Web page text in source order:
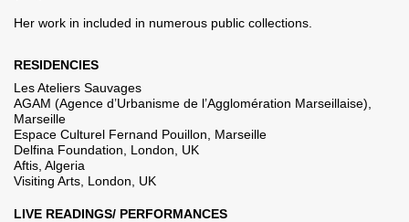
Her work in included in numerous public collections.
RESIDENCIES
Les Ateliers Sauvages
AGAM (Agence d’Urbanisme de l’Agglomération Marseillaise),
Marseille
Espace Culturel Fernand Pouillon, Marseille
Delfina Foundation, London, UK
Aftis, Algeria
Visiting Arts, London, UK
LIVE READINGS/ PERFORMANCES